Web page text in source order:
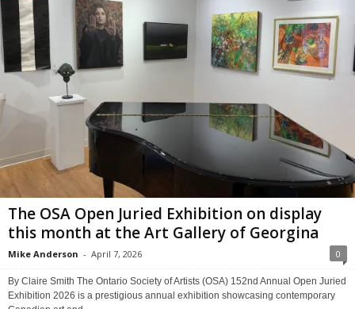
The OSA Open Juried Exhibition on display
this month at the Art Gallery of Georgina
Mike Anderson - April 7, 2026 0
By Claire Smith The Ontario Society of Artists (OSA) 152nd Annual Open Juried
Exhibition 2026 is a prestigious annual exhibition showcasing contemporary